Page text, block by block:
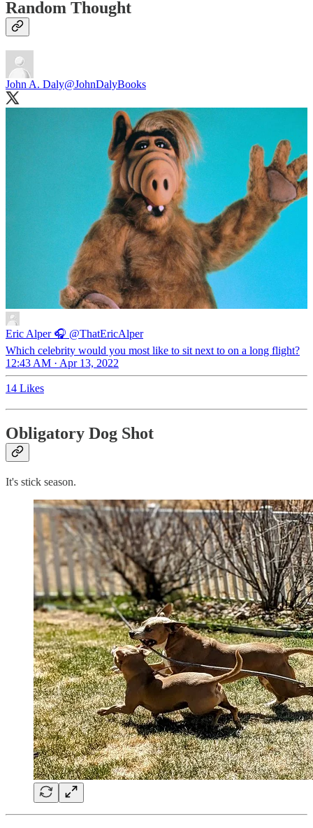
Random Thought
John A. Daly@JohnDalyBooks
Eric Alper 🎧 @ThatEricAlper
Which celebrity would you most like to sit next to on a long flight?
12:43 AM · Apr 13, 2022
14 Likes
Obligatory Dog Shot
It's stick season.